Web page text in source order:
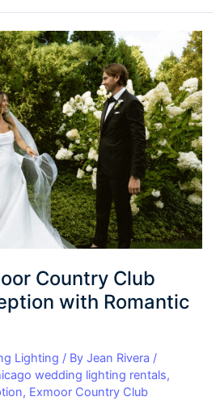
Country Club
with Romantic
Lighting / ByJean Rivera /
wedding lighting rentals,
, Exmoor Country Club